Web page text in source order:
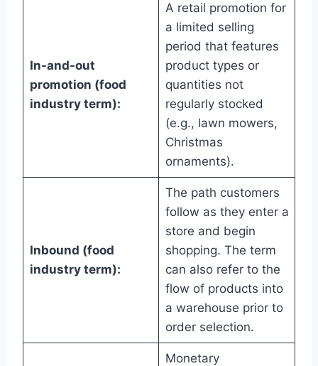
In-and-out
promotion (food
industry term):
A retail promotion for
a limited selling
period that features
product types or
quantities not
regularly stocked
(e.g., lawn mowers,
Christmas
ornaments).
Inbound (food
industry term):
The path customers
follow as they enter a
store and begin
shopping. The term
can also refer to the
flow of products into
a warehouse prior to
order selection.
Monetary